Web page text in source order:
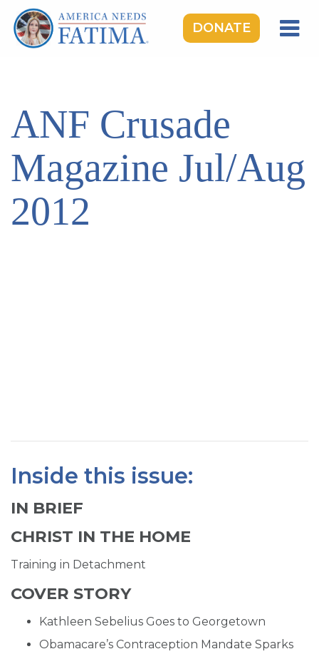
DONATE
ROSARY RALLIES
LEARNING CENTER
TAKE ACTION
MEDIA
ANF Crusade
Magazine Jul/Aug
2012
Inside this issue:
IN BRIEF
CHRIST IN THE HOME
Training in Detachment
COVER STORY
Kathleen Sebelius Goes to Georgetown
Obamacare’s Contraception Mandate Sparks